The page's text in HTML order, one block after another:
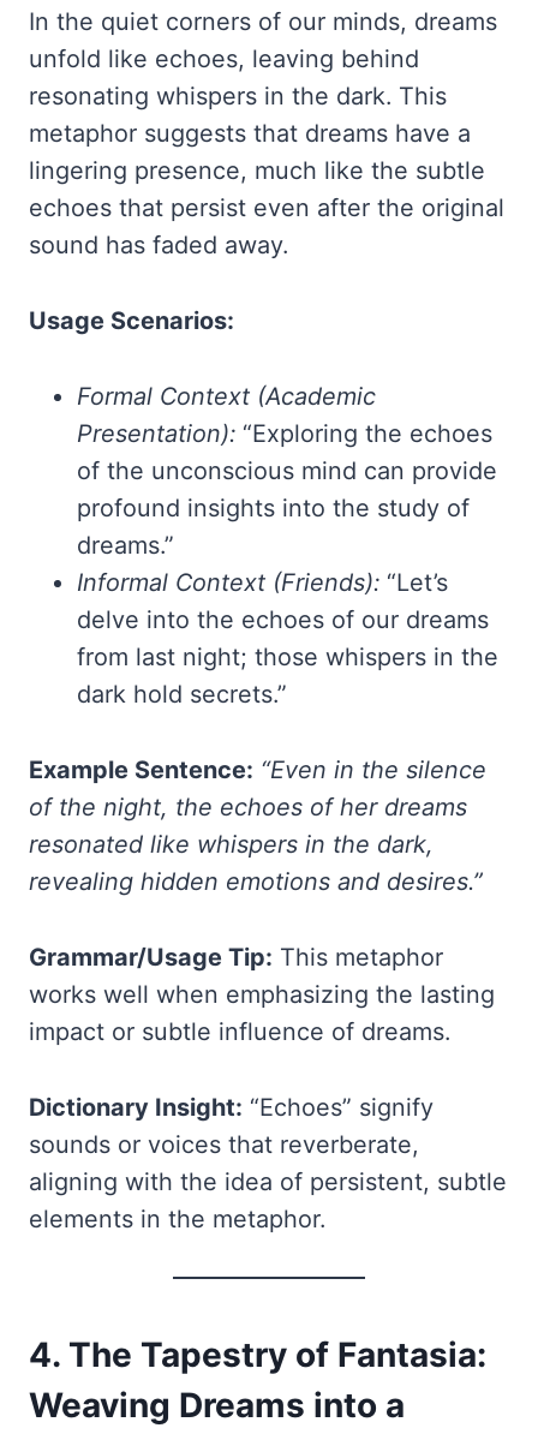
In the quiet corners of our minds, dreams
unfold like echoes, leaving behind
resonating whispers in the dark. This
metaphor suggests that dreams have a
lingering presence, much like the subtle
echoes that persist even after the original
sound has faded away.
Usage Scenarios:
Formal Context (Academic
Presentation):“Exploring the echoes
of the unconscious mind can provide
profound insights into the study of
dreams.”
Informal Context (Friends):“Let’s
delve into the echoes of our dreams
from last night; those whispers in the
dark hold secrets.”
Example Sentence: “Even in the silence
of the night, the echoes of her dreams
resonated like whispers in the dark,
revealing hidden emotions and desires.”
Grammar/Usage Tip: This metaphor
works well when emphasizing the lasting
impact or subtle influence of dreams.
Dictionary Insight: “Echoes” signify
sounds or voices that reverberate,
aligning with the idea of persistent, subtle
elements in the metaphor.
4. The Tapestry of Fantasia:
Weaving Dreams into a